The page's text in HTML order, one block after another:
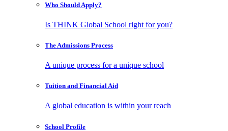
Who Should Apply?
Is THINK Global School right for you?
The Admissions Process
A unique process for a unique school
Tuition and Financial Aid
A global education is within your reach
School Profile